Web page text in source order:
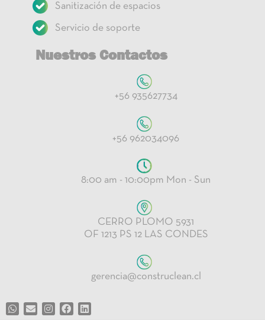
Sanitización de espacios
Servicio de soporte
Nuestros Contactos
+56 935627734
+56 962034096
8:00 am - 10:00pm Mon - Sun
CERRO PLOMO 5931
OF 1213 PS 12 LAS CONDES
gerencia@construclean.cl